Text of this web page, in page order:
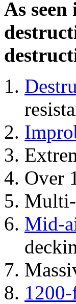
As
Over
Multi-
Mid-